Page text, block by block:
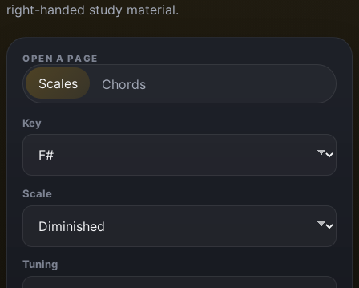
right-handed study material.
OPEN A PAGE
Scales Chords
Key
Scale
Tuning